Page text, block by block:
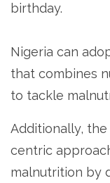
birthday.
Nigeria can
that combines
to tackle
Additionally, the
centric
malnutrition by